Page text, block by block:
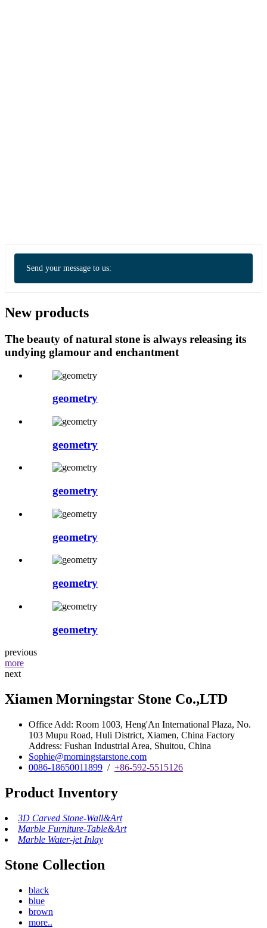
Send your message to us:
New products
The beauty of natural stone is always releasing its
undying glamour and enchantment
geometry
geometry
geometry
geometry
geometry
geometry
previous
more
next
Xiamen Morningstar Stone Co.,LTD
Office Add: Room 1003, Heng'An International Plaza, No.
103 Mupu Road, Huli District, Xiamen, China Factory
Address: Fushan Industrial Area, Shuitou, China
Sophie@morningstarstone.com
0086-18650011899 / +86-592-5515126
Product Inventory
3D Carved Stone-Wall&Art
Marble Furniture-Table&Art
Marble Water-jet Inlay
Stone Collection
black
blue
brown
more..